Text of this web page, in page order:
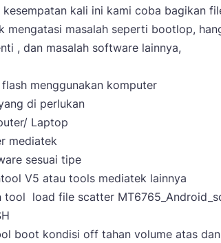
kesempatan kali ini kami coba bagikan
mengatasi masalah seperti bootlop,
, dan masalah software lainnya,
flash menggunakan komputer
di perlukan
Laptop
mediatek
sesuai tipe
V5 atau tools mediatek lainnya
tool load file scatter
boot kondisi off tahan volume atas